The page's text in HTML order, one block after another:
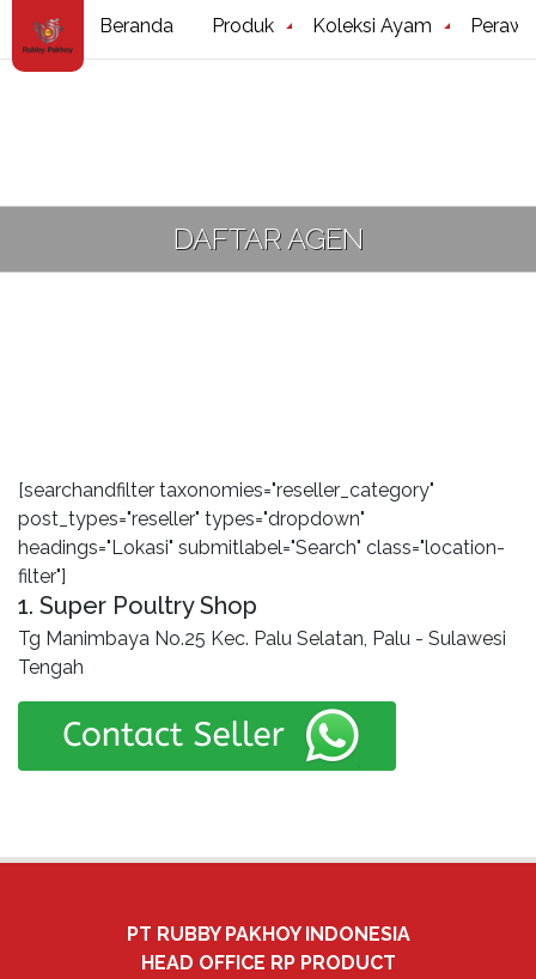
Beranda Produk Koleksi Ayam
DAFTAR AGEN
[searchandfilter taxonomies="reseller_category"
post_types="reseller" types="dropdown"
headings="Lokasi" submitlabel="Search" class="location-
filter"]
1. Super Poultry Shop
Tg Manimbaya No.25 Kec. Palu Selatan, Palu - Sulawesi
Tengah
PT RUBBY PAKHOY INDONESIA
HEAD OFFICE RP PRODUCT